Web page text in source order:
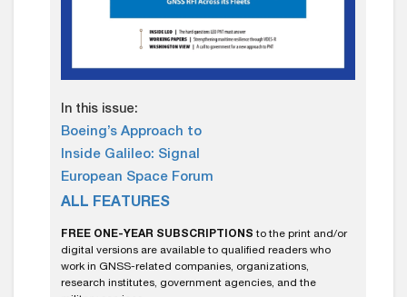
In this issue:
Boeing’s Approach to
Inside Galileo: Signal
European Space Forum
ALL FEATURES
FREE ONE-YEAR SUBSCRIPTIONS to the print and/or
digital versions are available to qualified readers who
work in GNSS-related companies, organizations,
research institutes, government agencies, and the